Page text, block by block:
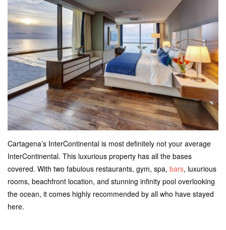
Cartagena’s InterContinental is most definitely not your average
InterContinental. This luxurious property has all the bases
covered. With two fabulous restaurants, gym, spa, bars, luxurious
rooms, beachfront location, and stunning infinity pool overlooking
the ocean, it comes highly recommended by all who have stayed
here.